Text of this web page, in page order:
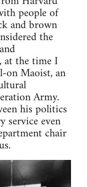
people of
and brown
the
at the time I
on Maoist, an
Army.
his politics
service even
chair